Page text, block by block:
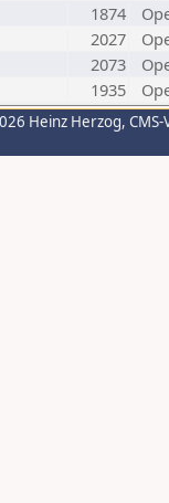
1874
2027
2073
1935
Heinz Herzog,